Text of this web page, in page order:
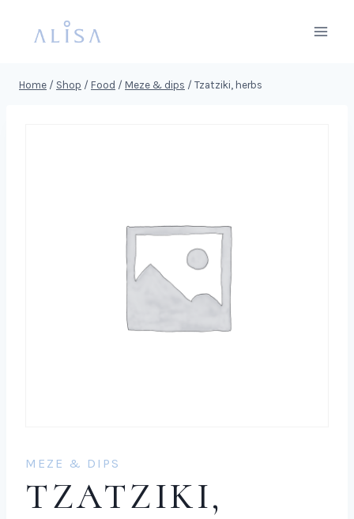
Home / Shop / Food / Meze & dips / Tzatziki, herbs
MEZE & DIPS
TZATZIKI,